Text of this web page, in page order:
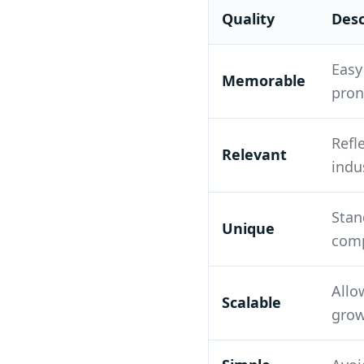
Quality
Memorable
Relevant
Unique
Scalable